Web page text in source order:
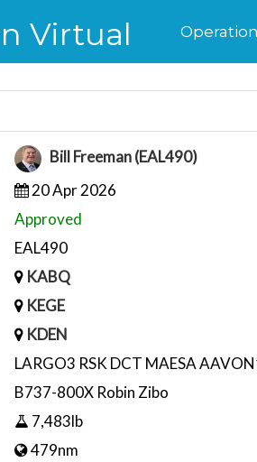
Virtual Home
Bill Freeman (EAL490)
20 Apr 2026
Approved
EAL490
KABQ
KEGE
KDEN
LARGO3 RSK DCT MAESA
B737-800X Robin Zibo
7,483lb
479nm